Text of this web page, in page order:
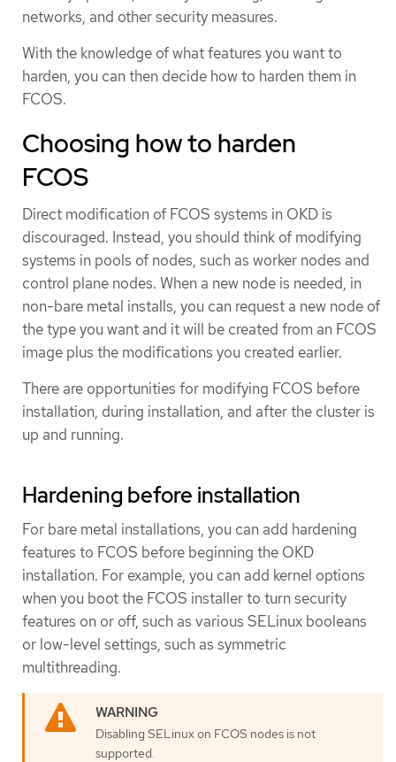
networks, and other security measures.
With the knowledge of what features you want to
harden, you can then decide how to harden them in
FCOS.
Choosing how to harden
FCOS
Direct modification of FCOS systems in OKD is
discouraged. Instead, you should think of modifying
systems in pools of nodes, such as worker nodes and
control plane nodes. When a new node is needed, in
non-bare metal installs, you can request a new node of
the type you want and it will be created from an FCOS
image plus the modifications you created earlier.
There are opportunities for modifying FCOS before
installation, during installation, and after the cluster is
up and running.
Hardening before installation
For bare metal installations, you can add hardening
features to FCOS before beginning the OKD
installation. For example, you can add kernel options
when you boot the FCOS installer to turn security
features on or off, such as various SELinux booleans
or low-level settings, such as symmetric
multithreading.
Disabling SELinux on FCOS nodes is not
supported.